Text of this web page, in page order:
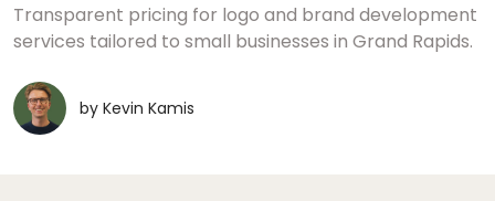
Transparent pricing for logo and brand development
services tailored to small businesses in Grand Rapids.
by Kevin Kamis